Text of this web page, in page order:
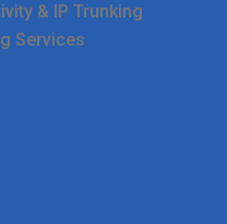
& IP Trunking
Services